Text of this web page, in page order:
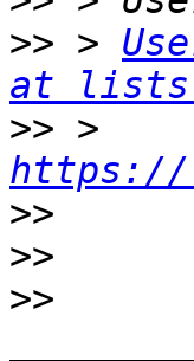
>> >
at
>>
https://
>>
>>
>>